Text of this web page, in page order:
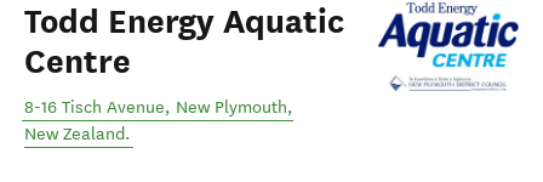
Todd Energy Aquatic
Centre
8-16 Tisch Avenue, New Plymouth,
New Zealand.